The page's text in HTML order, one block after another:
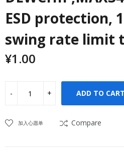
ESD protection,
swing rate limit
¥1.00
ADD TO CART
加入心愿单 Compare